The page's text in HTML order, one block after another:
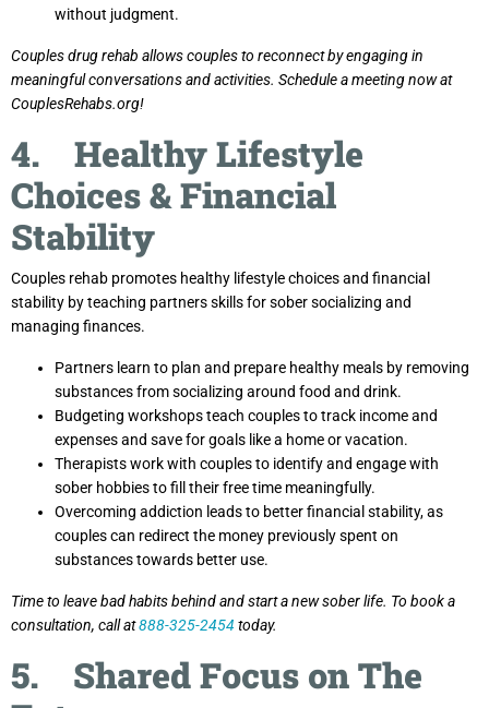
without judgment.
Couples drug rehab allows couples to reconnect by engaging in
meaningful conversations and activities. Schedule a meeting now at
CouplesRehabs.org!
4. Healthy Lifestyle
Choices & Financial
Stability
Couples rehab promotes healthy lifestyle choices and financial
stability by teaching partners skills for sober socializing and
managing finances.
Partners learn to plan and prepare healthy meals by removing
substances from socializing around food and drink.
Budgeting workshops teach couples to track income and
expenses and save for goals like a home or vacation.
Therapists work with couples to identify and engage with
sober hobbies to fill their free time meaningfully.
Overcoming addiction leads to better financial stability, as
couples can redirect the money previously spent on
substances towards better use.
Time to leave bad habits behind and start a new sober life. To book a
consultation, call at888-325-2454today.
5. Shared Focus on The